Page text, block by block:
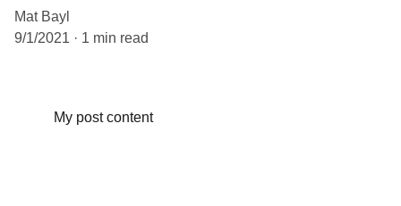
Mat Bayl
9/1/2021
1 min read
My post content